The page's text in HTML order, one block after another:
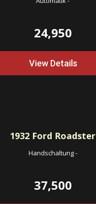
24,950
View Details
1932 Ford Roadster
Handschaltung-
37,500